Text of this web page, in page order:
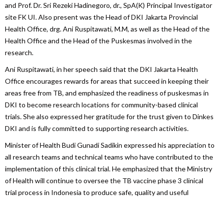
and Prof. Dr. Sri Rezeki Hadinegoro, dr., SpA(K) Principal Investigator
site FK UI. Also present was the Head of DKI Jakarta Provincial
Health Office, drg. Ani Ruspitawati, M.M, as well as the Head of the
Health Office and the Head of the Puskesmas involved in the
research.
Ani Ruspitawati, in her speech said that the DKI Jakarta Health
Office encourages rewards for areas that succeed in keeping their
areas free from TB, and emphasized the readiness of puskesmas in
DKI to become research locations for community-based clinical
trials. She also expressed her gratitude for the trust given to Dinkes
DKI and is fully committed to supporting research activities.
Minister of Health Budi Gunadi Sadikin expressed his appreciation to
all research teams and technical teams who have contributed to the
implementation of this clinical trial. He emphasized that the Ministry
of Health will continue to oversee the TB vaccine phase 3 clinical
trial process in Indonesia to produce safe, quality and useful